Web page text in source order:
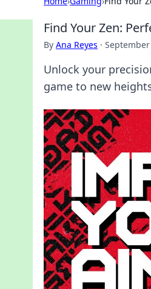
Find Your Zen:
By Ana Reyes ·
Unlock your
game to new